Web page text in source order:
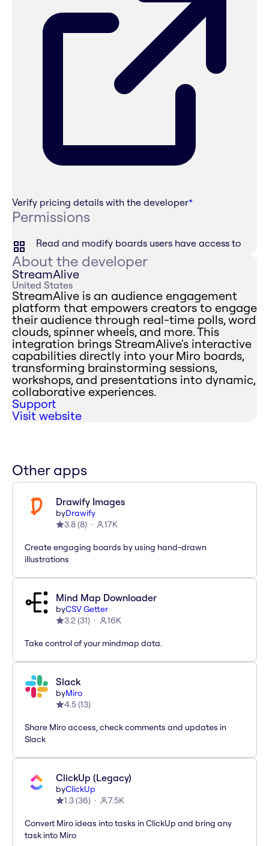
Verify pricing details with the developer*
Permissions
Read and modify boards users have access to
About the developer
StreamAlive
United States
StreamAlive is an audience engagement
platform that empowers creators to engage
their audience through real-time polls, word
clouds, spinner wheels, and more. This
integration brings StreamAlive's interactive
capabilities directly into your Miro boards,
transforming brainstorming sessions,
workshops, and presentations into dynamic,
collaborative experiences.
Support
Visit website
Other apps
Drawify Images
byDrawify
3.8(8) 17K
Create engaging boards by using hand-drawn
illustrations
Mind Map Downloader
byCSV Getter
3.2(31) 16K
Take control of your mindmap data.
Slack
byMiro
4.5(13)
Share Miro access, check comments and updates in
Slack
ClickUp (Legacy)
byClickUp
1.3(36) 7.5K
Convert Miro ideas into tasks in ClickUp and bring any
task into Miro